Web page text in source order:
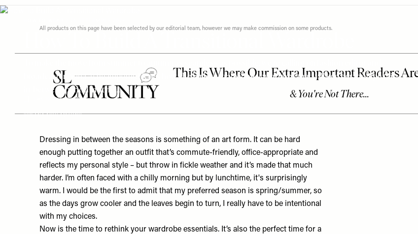
disabilities
accessibility
How To Build A Transitional Wardrobe
broadcaster Nana Acheampong. Here’s how she builds a transitional wardrobe that will see her through this
in-between period in style…
BYNANA ACHEAMPONG
Save To My Favourites
All products on this page have been selected by our editorial team, however we may make commission on some products.
Dressing in between the seasons is something of an art form. It can be hard
enough putting together an outfit that’s commute-friendly, office-appropriate and
reflects my personal style – but throw in fickle weather and it’s made that much
harder. I’m often faced with a chilly morning but by lunchtime, it's surprisingly
warm. I would be the first to admit that my preferred season is spring/summer, so
as the days grow cooler and the leaves begin to turn, I really have to be intentional
with my choices.
Now is the time to rethink your wardrobe essentials. It’s also the perfect time for a